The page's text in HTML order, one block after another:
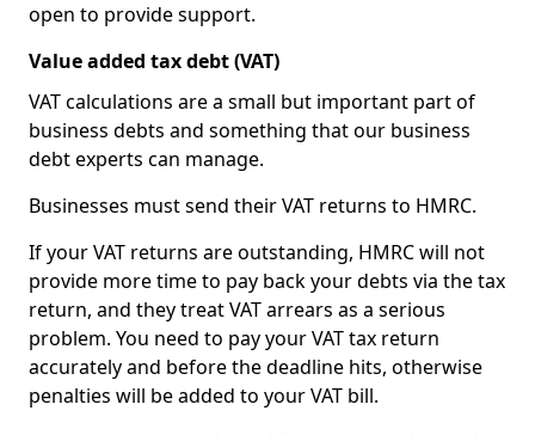
open to provide support.
Value added tax debt (VAT)
VAT calculations are a small but important part of
business debts and something that our business
debt experts can manage.
Businesses must send their VAT returns to HMRC.
If your VAT returns are outstanding, HMRC will not
provide more time to pay back your debts via the tax
return, and they treat VAT arrears as a serious
problem. You need to pay your VAT tax return
accurately and before the deadline hits, otherwise
penalties will be added to your VAT bill.